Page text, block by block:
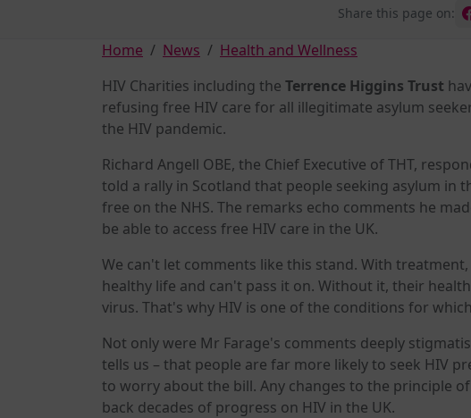
Share this page on:
Home News
Health and Wellness
HIV Charities including the Terrence Higgins Trust
refusing free HIV care for all illegitimate asylum
the HIV pandemic.
Richard Angell OBE, the Chief Executive of THT,
told a rally in Scotland that people seeking asylum in
free on the NHS. The remarks echo comments he
be able to access free HIV care in the UK.
We can't let comments like this stand. With
healthy life and can't pass it on. Without it, their
virus. That's why HIV is one of the conditions for
Not only were Mr Farage's comments deeply
tells us – that people are far more likely to seek HIV
to worry about the bill. Any changes to the principle
back decades of progress on HIV in the UK.